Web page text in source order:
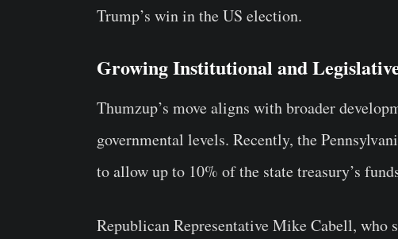
Trump’s win in the US election.
Growing Institutional and
Thumzup’s move aligns with broader
governmental levels. Recently, the
to allow up to 10% of the state treasury’s
Republican Representative Mike Cabell, who